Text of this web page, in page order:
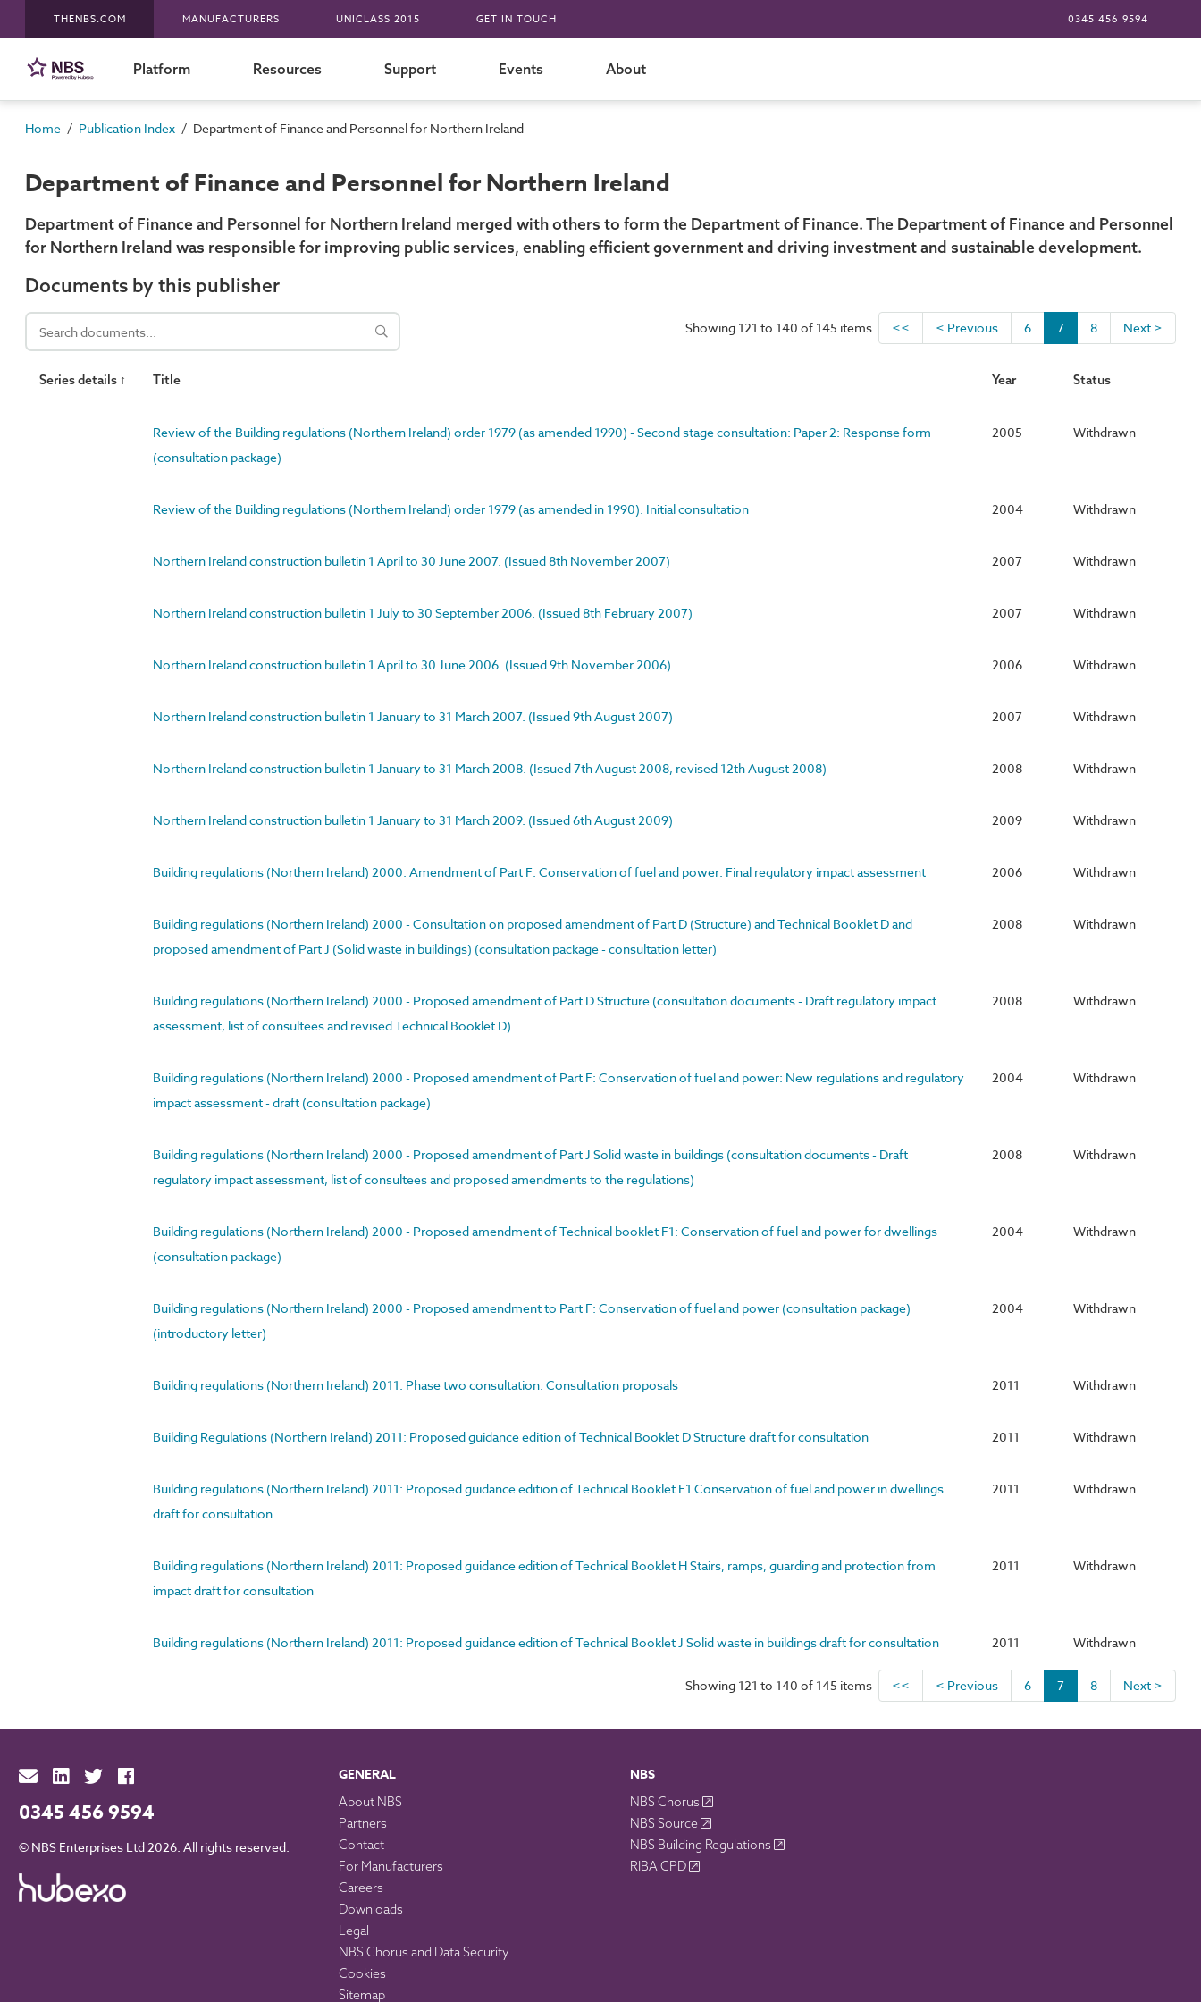
THENBS.COM MANUFACTURERS UNICLASS 2015 GET IN TOUCH 0345 456 9594
Platform Resources Support Events About
Home / Publication Index / Department of Finance and Personnel for Northern Ireland
Department of Finance and Personnel for Northern Ireland
Department of Finance and Personnel for Northern Ireland merged with others to form the Department of Finance. The Department of Finance and Personnel
for Northern Ireland was responsible for improving public services, enabling efficient government and driving investment and sustainable development.
Documents by this publisher
Showing 121 to 140 of 145 items << < Previous 6 7 8 Next >
Series details ↑ Title Year Status
Review of the Building regulations (Northern Ireland) order 1979 (as amended 1990) - Second stage consultation: Paper 2: Response form
(consultation package)
2005 Withdrawn
Review of the Building regulations (Northern Ireland) order 1979 (as amended in 1990). Initial consultation 2004 Withdrawn
Northern Ireland construction bulletin 1 April to 30 June 2007. (Issued 8th November 2007) 2007 Withdrawn
Northern Ireland construction bulletin 1 July to 30 September 2006. (Issued 8th February 2007) 2007 Withdrawn
Northern Ireland construction bulletin 1 April to 30 June 2006. (Issued 9th November 2006) 2006 Withdrawn
Northern Ireland construction bulletin 1 January to 31 March 2007. (Issued 9th August 2007) 2007 Withdrawn
Northern Ireland construction bulletin 1 January to 31 March 2008. (Issued 7th August 2008, revised 12th August 2008) 2008 Withdrawn
Northern Ireland construction bulletin 1 January to 31 March 2009. (Issued 6th August 2009) 2009 Withdrawn
Building regulations (Northern Ireland) 2000: Amendment of Part F: Conservation of fuel and power: Final regulatory impact assessment 2006 Withdrawn
Building regulations (Northern Ireland) 2000 - Consultation on proposed amendment of Part D (Structure) and Technical Booklet D and
proposed amendment of Part J (Solid waste in buildings) (consultation package - consultation letter)
2008 Withdrawn
Building regulations (Northern Ireland) 2000 - Proposed amendment of Part D Structure (consultation documents - Draft regulatory impact
assessment, list of consultees and revised Technical Booklet D)
2008 Withdrawn
Building regulations (Northern Ireland) 2000 - Proposed amendment of Part F: Conservation of fuel and power: New regulations and regulatory
impact assessment - draft (consultation package)
2004 Withdrawn
Building regulations (Northern Ireland) 2000 - Proposed amendment of Part J Solid waste in buildings (consultation documents - Draft
regulatory impact assessment, list of consultees and proposed amendments to the regulations)
2008 Withdrawn
Building regulations (Northern Ireland) 2000 - Proposed amendment of Technical booklet F1: Conservation of fuel and power for dwellings
(consultation package)
2004 Withdrawn
Building regulations (Northern Ireland) 2000 - Proposed amendment to Part F: Conservation of fuel and power (consultation package)
(introductory letter)
2004 Withdrawn
Building regulations (Northern Ireland) 2011: Phase two consultation: Consultation proposals 2011 Withdrawn
Building Regulations (Northern Ireland) 2011: Proposed guidance edition of Technical Booklet D Structure draft for consultation 2011 Withdrawn
Building regulations (Northern Ireland) 2011: Proposed guidance edition of Technical Booklet F1 Conservation of fuel and power in dwellings
draft for consultation
2011 Withdrawn
Building regulations (Northern Ireland) 2011: Proposed guidance edition of Technical Booklet H Stairs, ramps, guarding and protection from
impact draft for consultation
2011 Withdrawn
Building regulations (Northern Ireland) 2011: Proposed guidance edition of Technical Booklet J Solid waste in buildings draft for consultation 2011 Withdrawn
Showing 121 to 140 of 145 items << < Previous 6 7 8 Next >
0345 456 9594
© NBS Enterprises Ltd 2026. All rights reserved.
GENERAL
About NBS
Partners
Contact
For Manufacturers
Careers
Downloads
Legal
NBS Chorus and Data Security
Cookies
Sitemap
NBS
NBS Chorus
NBS Source
NBS Building Regulations
RIBA CPD